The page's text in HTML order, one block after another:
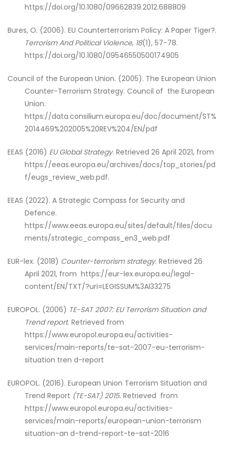
https://doi.org/10.1080/09662839.2012.688809
Bures, O. (2006). EU Counterterrorism Policy: A Paper Tiger?.
Terrorism And Political Violence, 18(1), 57-78.
https://doi.org/10.1080/09546550500174905
Council of the European Union. (2005). The European Union
Counter-Terrorism Strategy. Council of the European
Union.
https://data.consilium.europa.eu/doc/document/ST%
2014469%202005%20REV%204/EN/pdf
EEAS (2016) EU Global Strategy. Retrieved 26 April 2021, from
https://eeas.europa.eu/archives/docs/top_stories/pd
f/eugs_review_web.pdf.
EEAS (2022). A Strategic Compass for Security and
Defence.
https://www.eeas.europa.eu/sites/default/files/docu
ments/strategic_compass_en3_web.pdf
EUR-lex. (2018) Counter-terrorism strategy. Retrieved 26
April 2021, from https://eur-lex.europa.eu/legal-
content/EN/TXT/?uri=LEGISSUM%3Al33275
EUROPOL. (2006) TE-SAT 2007: EU Terrorism Situation and
Trend report. Retrieved from
https://www.europol.europa.eu/activities-
services/main-reports/te-sat-2007-eu-terrorism-
situation tren d-report
EUROPOL. (2016). European Union Terrorism Situation and
Trend Report (TE-SAT) 2015. Retrieved from
https://www.europol.europa.eu/activities-
services/main-reports/european-union-terrorism
situation-an d-trend-report-te-sat-2016